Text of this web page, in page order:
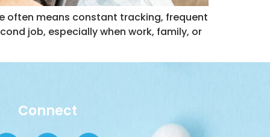
often means constant tracking, frequent
job, especially when work, family, or
Connect